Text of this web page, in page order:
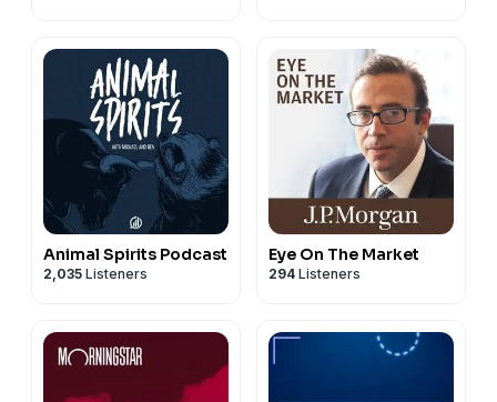
Animal Spirits Podcast
2,035 Listeners
Eye On The Market
294 Listeners